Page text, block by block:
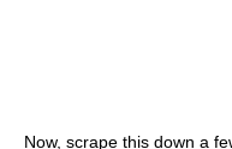
Now, scrape this down a